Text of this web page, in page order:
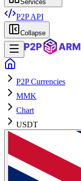
Services
P2P API
Collapse
P2P Currencies
MMK
Chart
USDT